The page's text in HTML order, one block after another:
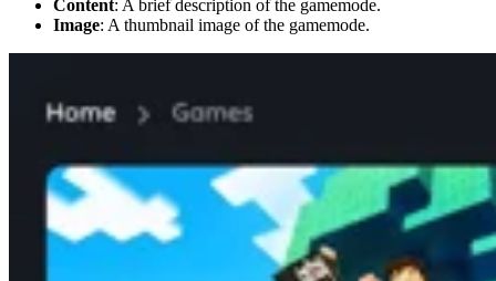
Content: A brief description of the gamemode.
Image: A thumbnail image of the gamemode.